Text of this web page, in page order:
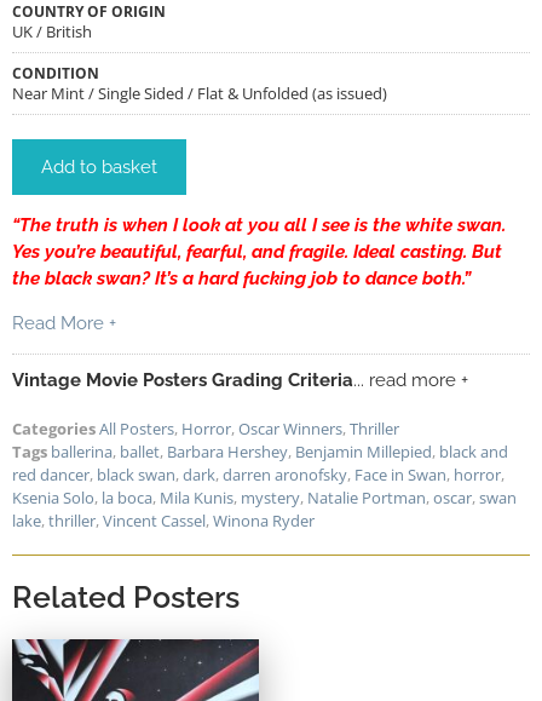
COUNTRY OF ORIGIN
UK / British
CONDITION
Near Mint / Single Sided / Flat & Unfolded (as issued)
Add to basket
“The truth is when I look at you all I see is the white swan.
Yes you’re beautiful, fearful, and fragile. Ideal casting. But
the black swan? It’s a hard fucking job to dance both.”
Read More +
Vintage Movie Posters Grading Criteria... read more +
CategoriesAll Posters, Horror,Oscar Winners,Thriller
Tags ballerina, ballet, Barbara Hershey, Benjamin Millepied, black and
red dancer, black swan,dark,darren aronofsky, Face in Swan, horror,
Ksenia Solo, la boca, Mila Kunis, mystery, Natalie Portman,oscar,swan
lake,thriller,Vincent Cassel,Winona Ryder
Related Posters